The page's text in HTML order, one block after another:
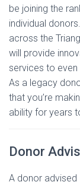
be joining the
individual
across the
will provide
services to even
As a legacy
that you’re
ability for years
Donor
A donor advised